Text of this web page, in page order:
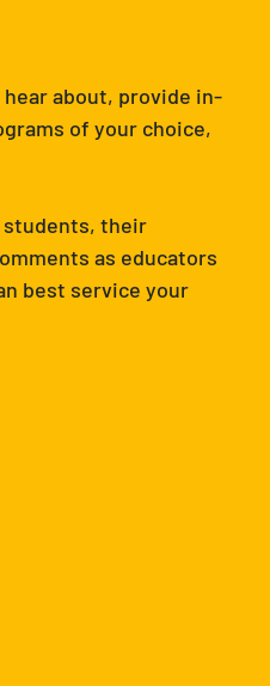
about, provide in-
of your choice,
students, their
as educators
best service your